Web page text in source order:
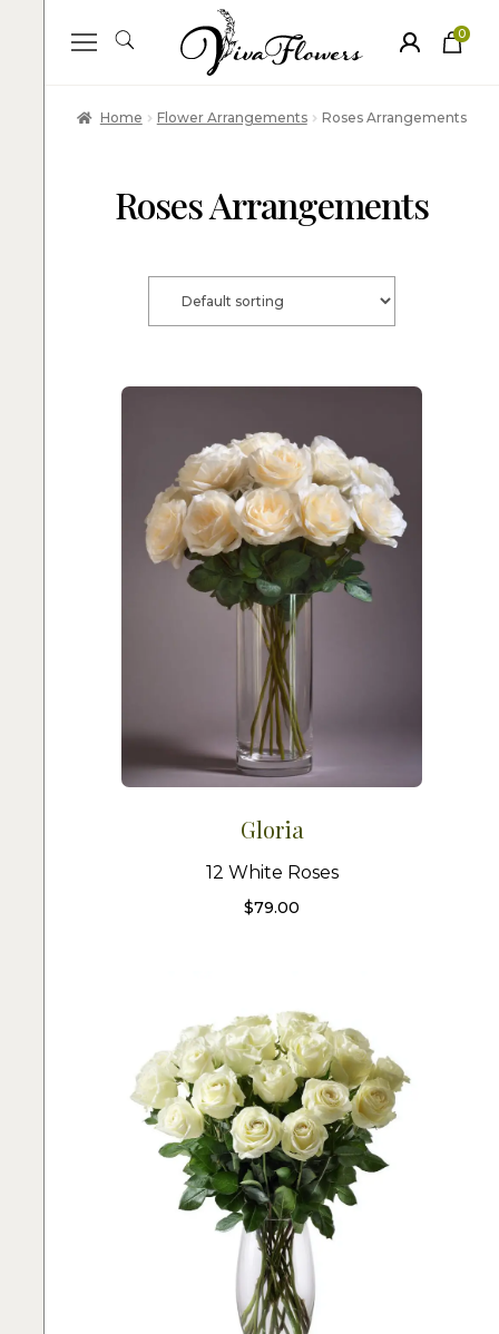
0
ite
Home Flower Arrangements Roses Arrangements
Roses Arrangements
Gloria
12 White Roses
$79.00